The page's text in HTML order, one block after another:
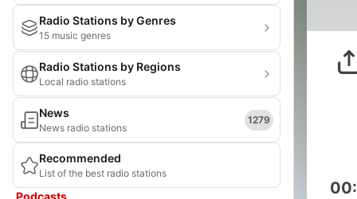
Radio Stations by Genres
15 music genres
Radio Stations by Regions
Local radio stations
News
News radio stations
1279
Recommended
List of the best radio stations
Podcasts